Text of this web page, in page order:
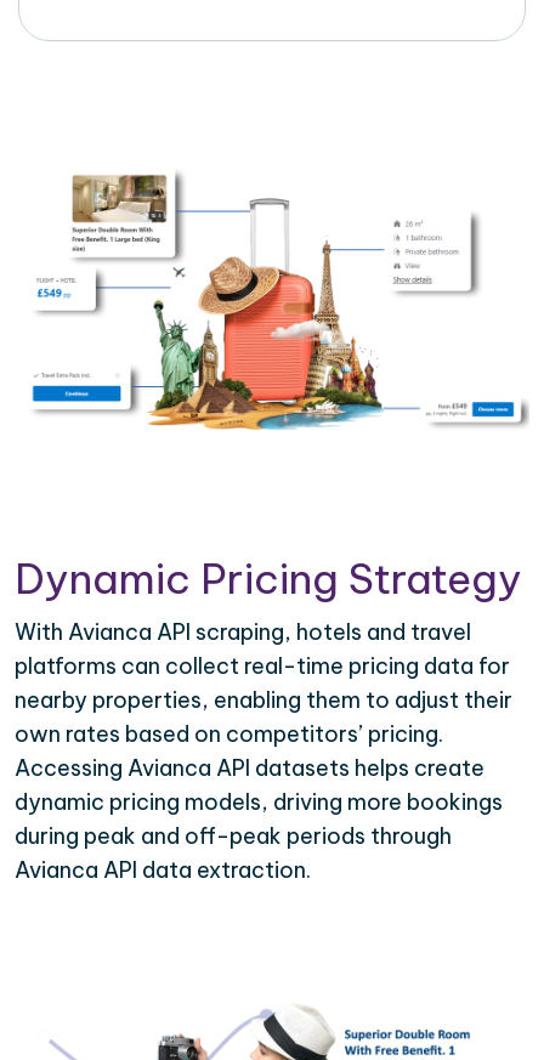
Dynamic Pricing Strategy
With Avianca API scraping, hotels and travel
platforms can collect real-time pricing data for
nearby properties, enabling them to adjust their
own rates based on competitors’ pricing.
Accessing Avianca API datasets helps create
dynamic pricing models, driving more bookings
during peak and off-peak periods through
Avianca API data extraction.